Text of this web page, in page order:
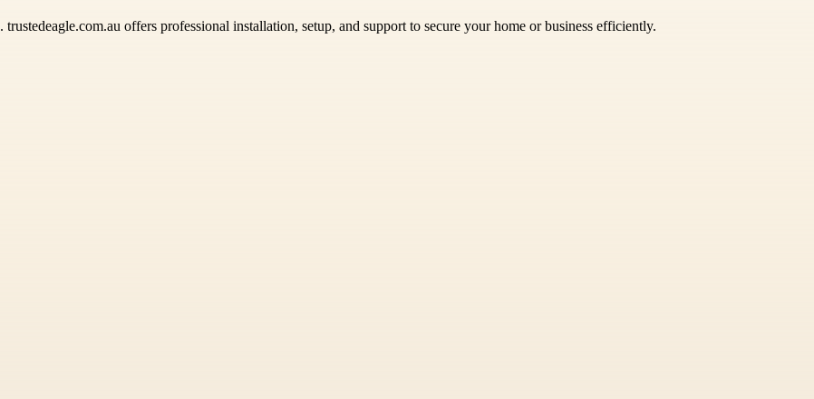
. trustedeagle.com.au offers professional installation, setup, and support to secure your home or business efficiently.